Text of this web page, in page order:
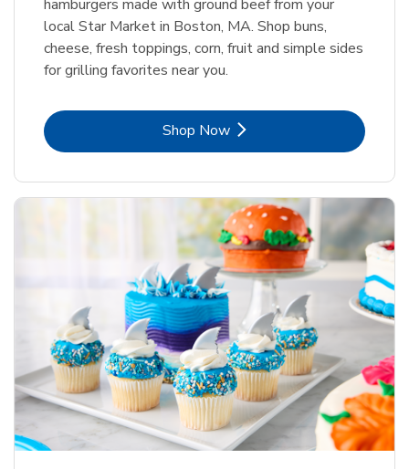
hamburgers made with ground beef from your
local Star Market in Boston, MA. Shop buns,
cheese, fresh toppings, corn, fruit and simple sides
for grilling favorites near you.
Shop NowLink Opens in New Tab